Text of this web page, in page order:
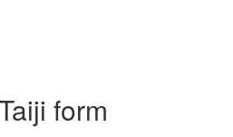
form